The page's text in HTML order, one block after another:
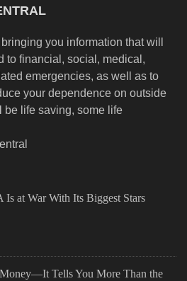
you information that will
to financial, social, medical,
emergencies, as well as to
your dependence on outside
be life saving, some life
at War With Its Biggest Stars
Tells You More Than the